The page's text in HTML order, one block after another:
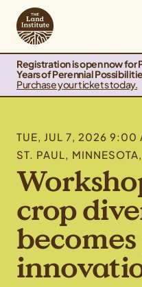
Registration is open now for
Years of Perennial
Purchase your tickets today.
TUE, JUL 7, 2026
ST. PAUL,
crop